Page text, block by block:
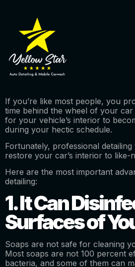
If you’re like most people, you
time behind the wheel of your
for your vehicle’s interior to
during your hectic schedule.
Fortunately, professional
restore your car’s interior to like-
Here are the most important
detailing:
1. It Can
Surfaces of
Soaps are not safe for cleaning
Most soaps are not 100 percent
bacteria, and some of them can